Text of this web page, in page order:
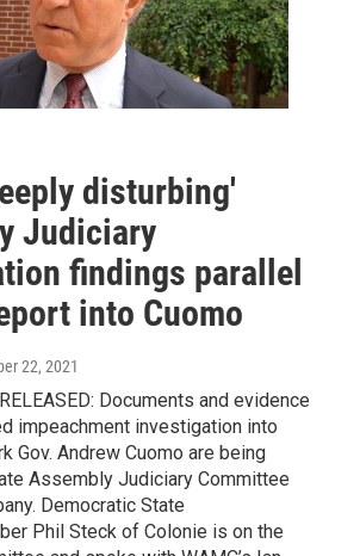
disturbing'
Judiciary
findings parallel
into Cuomo
22, 2021
Documents and evidence
impeachment investigation into
Gov. Andrew Cuomo are being
Assembly Judiciary Committee
Democratic State
Phil Steck of Colonie is on the